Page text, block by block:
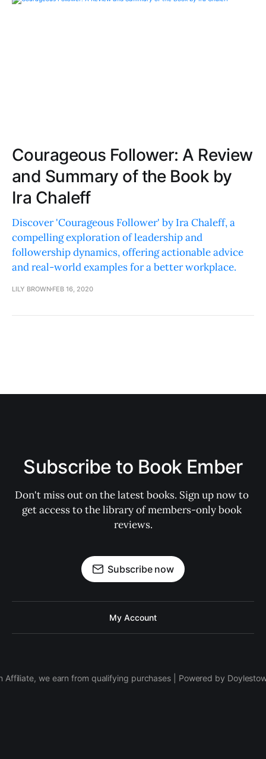
Courageous Follower: A Review
and Summary of the Book by
Ira Chaleff
Discover 'Courageous Follower' by Ira Chaleff, a
compelling exploration of leadership and
followership dynamics, offering actionable advice
and real-world examples for a better workplace.
LILY BROWN FEB 16, 2020
Subscribe to Book Ember
Don't miss out on the latest books. Sign up now to
get access to the library of members-only book
reviews.
Subscribe now
My Account
Affiliate, we earn from qualifying purchases | Powered by